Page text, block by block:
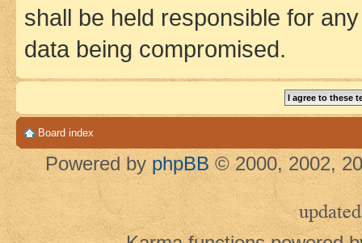
shall be held responsible for
data being compromised.
Board index
Powered by phpBB © 2000, 2002,
updated